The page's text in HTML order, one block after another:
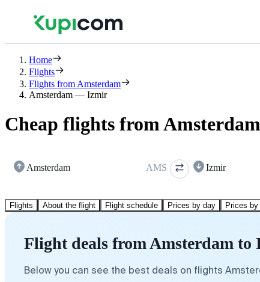
Home
Flights
Flights from Amsterdam
Amsterdam — Izmir
Cheap flights from
Amsterdam AMS Izmir
Flights About the flight Flight schedule Prices by day Prices
Flight deals from Amsterdam to
Below you can see the best deals on flights